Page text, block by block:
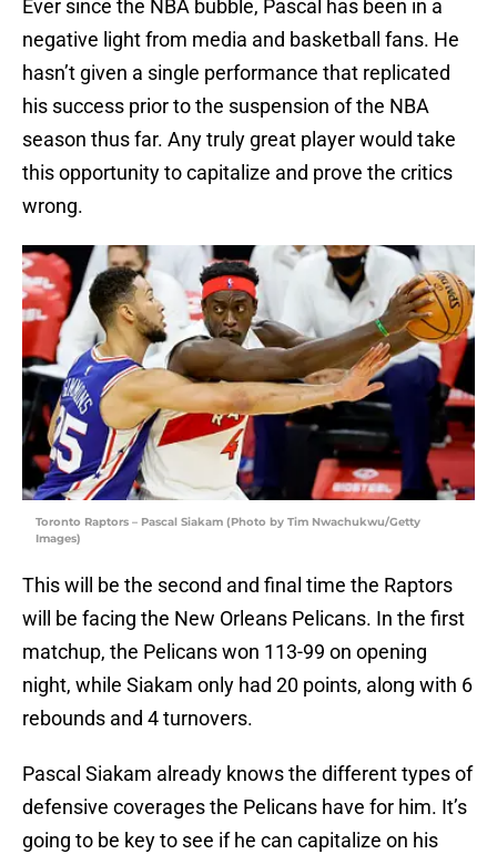
Ever since the NBA bubble, Pascal has been in a
negative light from media and basketball fans. He
hasn’t given a single performance that replicated
his success prior to the suspension of the NBA
season thus far. Any truly great player would take
this opportunity to capitalize and prove the critics
wrong.
Toronto Raptors – Pascal Siakam (Photo by Tim Nwachukwu/Getty
Images)
This will be the second and final time the Raptors
will be facing the New Orleans Pelicans. In the first
matchup, the Pelicans won 113-99 on opening
night, while Siakam only had 20 points, along with 6
rebounds and 4 turnovers.
Pascal Siakam already knows the different types of
defensive coverages the Pelicans have for him. It’s
going to be key to see if he can capitalize on his